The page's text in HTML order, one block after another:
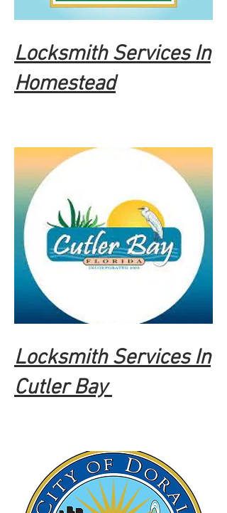
Locksmith Services In
Homestead
Locksmith Services In
Cutler Bay